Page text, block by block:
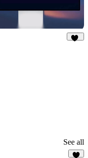
See all